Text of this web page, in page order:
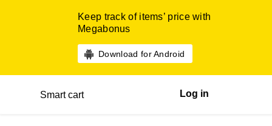
Keep track of items’ price with
Megabonus
Download for Android
Smart cart Log in